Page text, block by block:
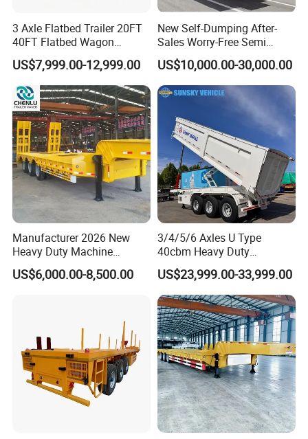
1.24-hours hot line at your service, available for quality and extending
service.
2.Lifelong free technical guidance service can be provided.
service technicians to offer site instruction service
And short- term stationary point service.
4.Free technical training can be provided to help customers use and
maintain the trucks and trailers quickly and correctly.
Sindy Chen
Mobile + 86 15890188201
3 Axle Flatbed Trailer 20FT
40FT Flatbed Wagon
Drawbar Platform High Bed
Container Cargo Transport
Chassis Commercial Truck
Trailer
US$7,999.00-12,999.00
New Self-Dumping After-
Sales Worry-Free Semi
Trailer Air Transport
Mechanical Suspension U-
Shaped
US$10,000.00-30,000.00
Manufacturer 2026 New
Heavy Duty Machine
Transport Hydraulic
Gooseneck Platform Deck
US$6,000.00-8,500.00
3/4/5/6 Axles U Type
40cbm Heavy Duty
Hydraulic Cylinder Tipper
Transportation Cargo Dump
Truck Trailer
US$23,999.00-33,999.00